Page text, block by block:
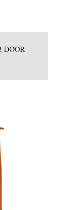
DOOR